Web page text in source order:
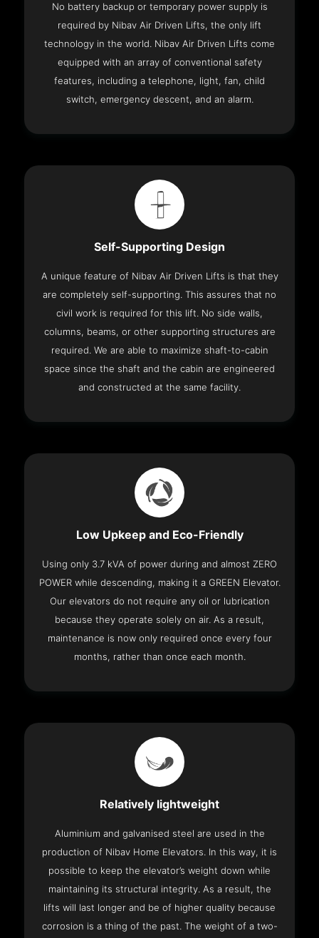
No battery backup or temporary power supply is
required by Nibav Air Driven Lifts, the only lift
technology in the world. Nibav Air Driven Lifts come
equipped with an array of conventional safety
features, including a telephone, light, fan, child
switch, emergency descent, and an alarm.
Self-Supporting Design
A unique feature of Nibav Air Driven Lifts is that they
are completely self-supporting. This assures that no
civil work is required for this lift. No side walls,
columns, beams, or other supporting structures are
required. We are able to maximize shaft-to-cabin
space since the shaft and the cabin are engineered
and constructed at the same facility.
Low Upkeep and Eco-Friendly
Using only 3.7 kVA of power during and almost ZERO
POWER while descending, making it a GREEN Elevator.
Our elevators do not require any oil or lubrication
because they operate solely on air. As a result,
maintenance is now only required once every four
months, rather than once each month.
Relatively lightweight
Aluminium and galvanised steel are used in the
production of Nibav Home Elevators. In this way, it is
possible to keep the elevator’s weight down while
maintaining its structural integrity. As a result, the
lifts will last longer and be of higher quality because
corrosion is a thing of the past. The weight of a two-